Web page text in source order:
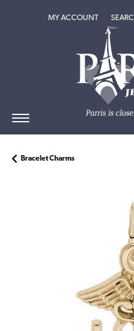
MY ACCOUNTTOGGLE
Bracelet Charms